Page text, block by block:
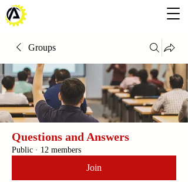
Groups
Questions and Answers
Public · 12 members
Join